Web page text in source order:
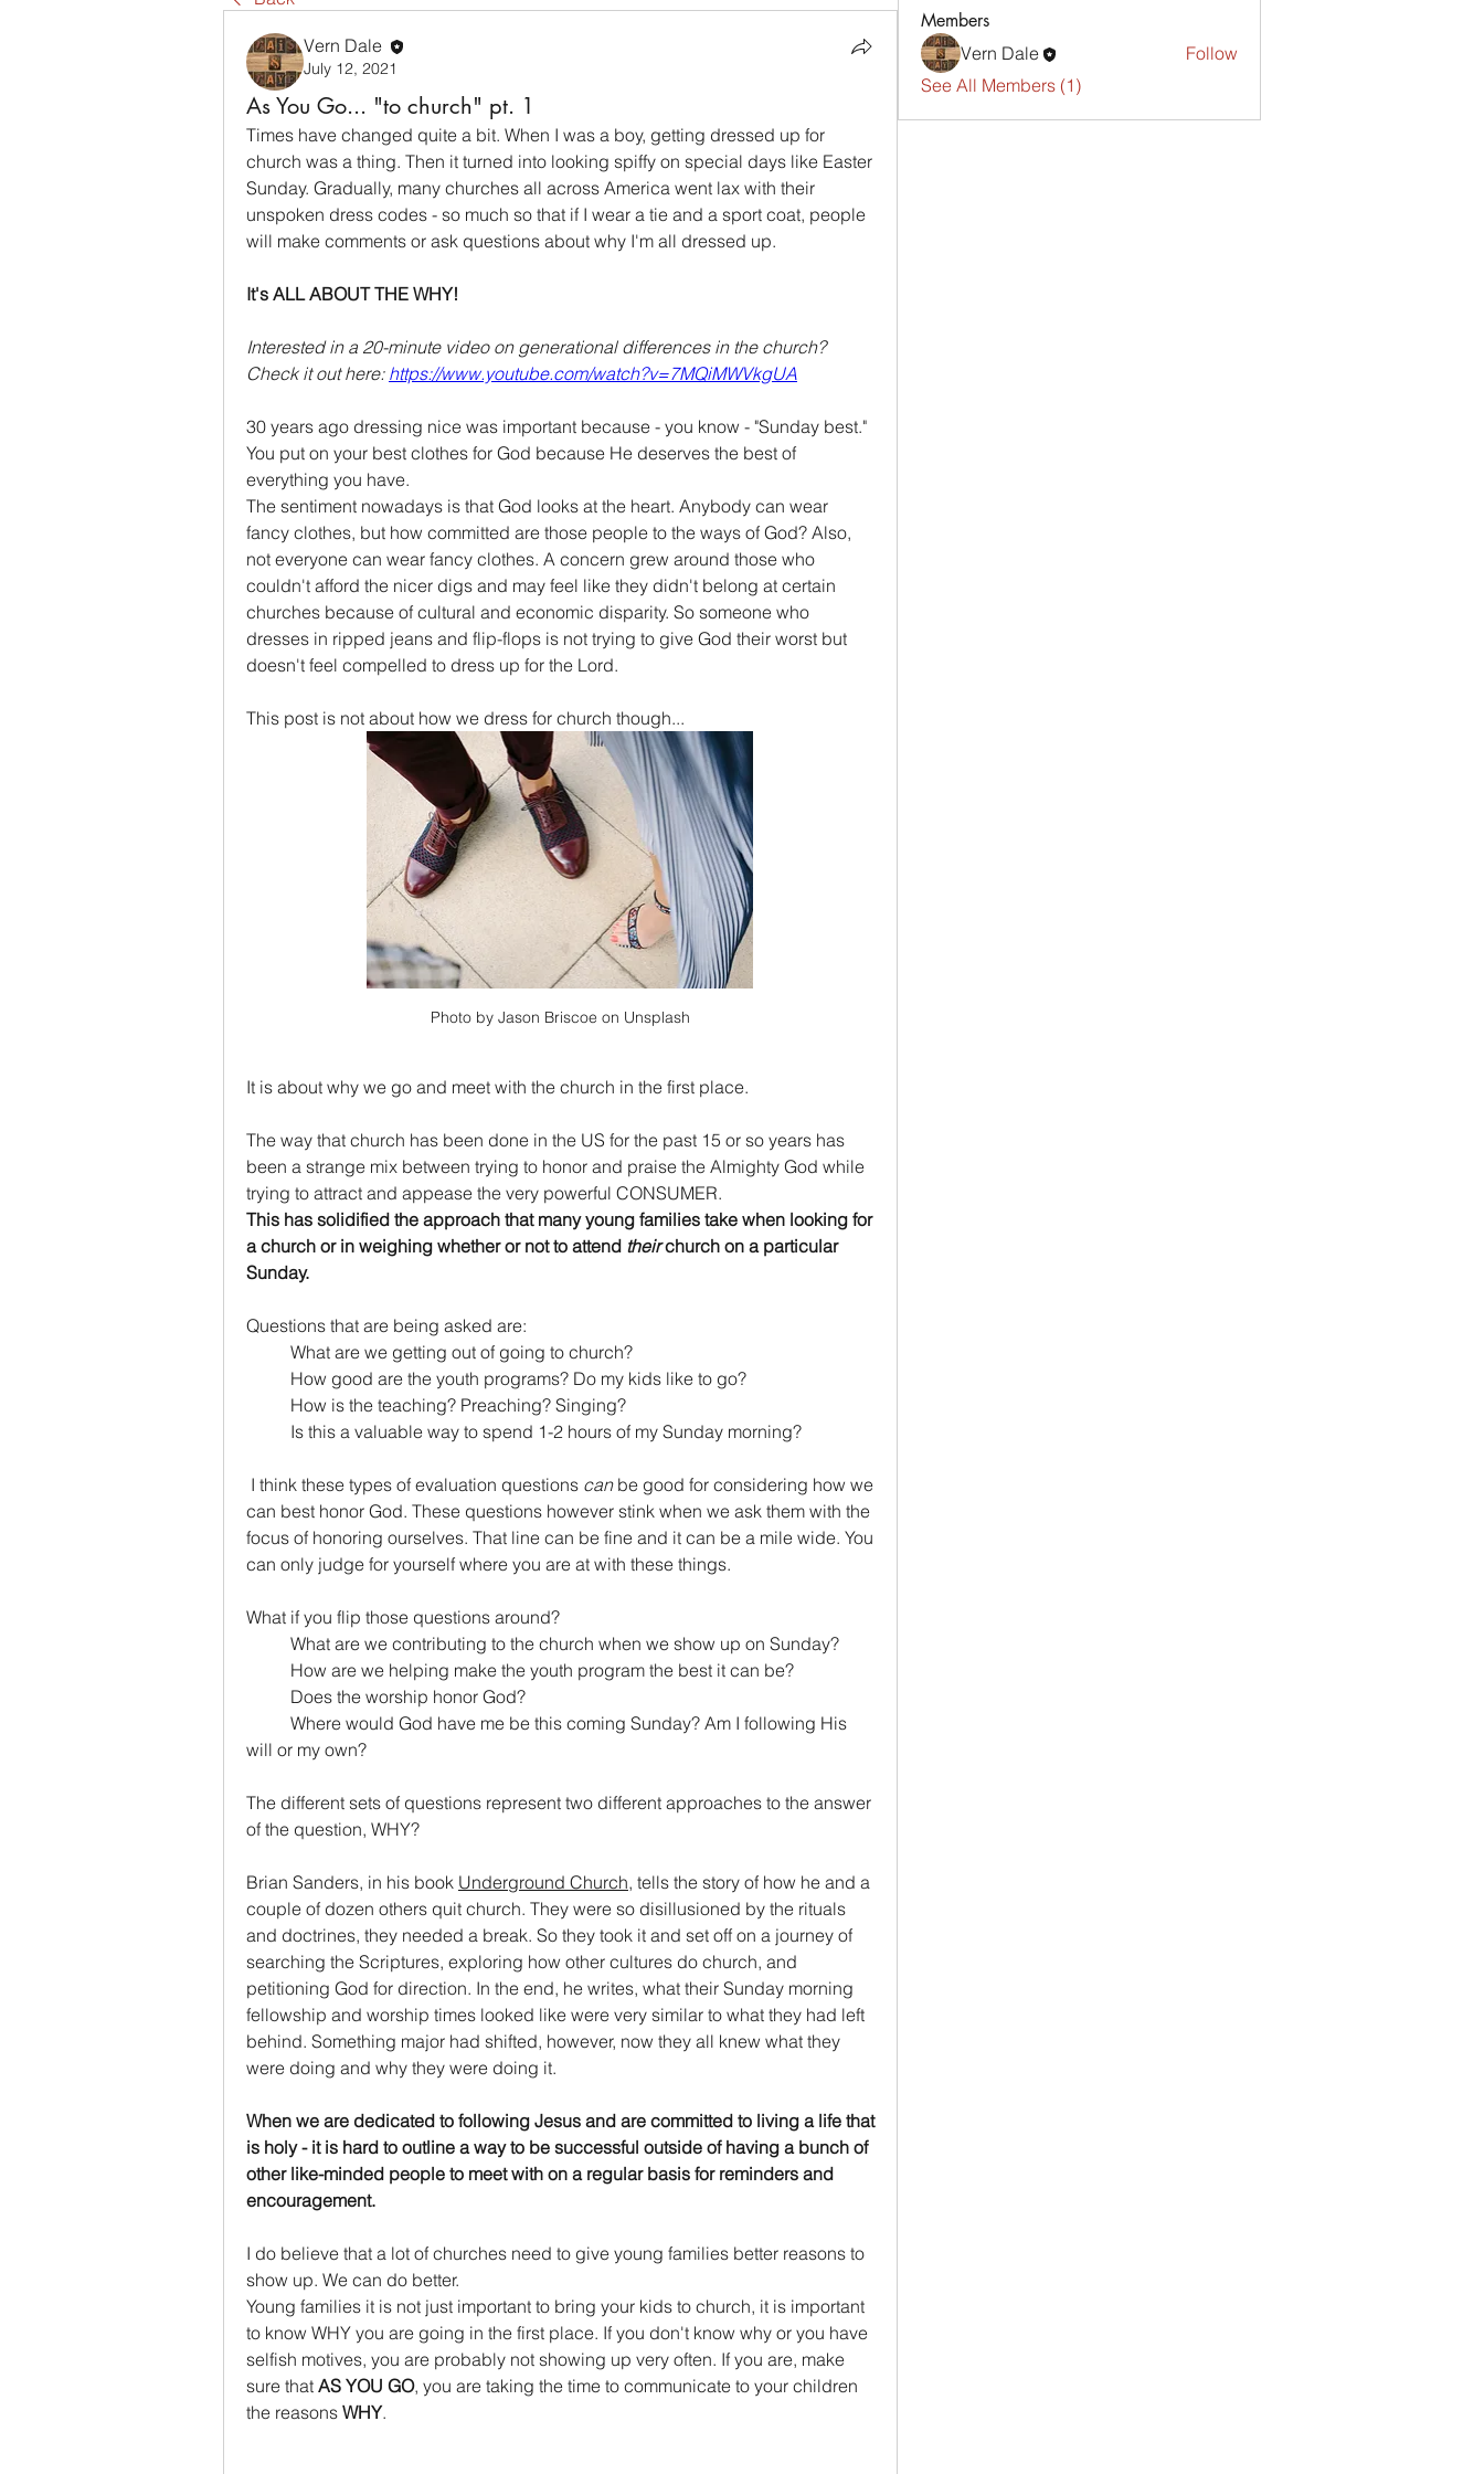
Vern Dale
July 12, 2021
As You Go... "to church" pt. 1
Times have changed quite a bit. When I was a boy, getting dressed up for
church was a thing. Then it turned into looking spiffy on special days like Easter
Sunday. Gradually, many churches all across America went lax with their
unspoken dress codes - so much so that if I wear a tie and a sport coat, people
will make comments or ask questions about why I'm all dressed up.
It's ALL ABOUT THE WHY!
Interested in a 20-minute video on generational differences in the church?
Check it out here: https://www.youtube.com/watch?v=7MQiMWVkgUA
30 years ago dressing nice was important because - you know - "Sunday best."
You put on your best clothes for God because He deserves the best of
everything you have.
The sentiment nowadays is that God looks at the heart. Anybody can wear
fancy clothes, but how committed are those people to the ways of God? Also,
not everyone can wear fancy clothes. A concern grew around those who
couldn't afford the nicer digs and may feel like they didn't belong at certain
churches because of cultural and economic disparity. So someone who
dresses in ripped jeans and flip-flops is not trying to give God their worst but
doesn't feel compelled to dress up for the Lord.
This post is not about how we dress for church though...
Photo by Jason Briscoe on Unsplash
It is about why we go and meet with the church in the first place.
The way that church has been done in the US for the past 15 or so years has
been a strange mix between trying to honor and praise the Almighty God while
trying to attract and appease the very powerful CONSUMER.
This has solidified the approach that many young families take when looking for
a church or in weighing whether or not to attend their church on a particular
Sunday.
Questions that are being asked are:
	What are we getting out of going to church?
	How good are the youth programs? Do my kids like to go?
	How is the teaching? Preaching? Singing?
	Is this a valuable way to spend 1-2 hours of my Sunday morning?
I think these types of evaluation questions can be good for considering how we
can best honor God. These questions however stink when we ask them with the
focus of honoring ourselves. That line can be fine and it can be a mile wide. You
can only judge for yourself where you are at with these things.
What if you flip those questions around?
	What are we contributing to the church when we show up on Sunday?
	How are we helping make the youth program the best it can be?
	Does the worship honor God?
will or my own?
The different sets of questions represent two different approaches to the answer
of the question, WHY?
Brian Sanders, in his book Underground Church, tells the story of how he and a
couple of dozen others quit church. They were so disillusioned by the rituals
and doctrines, they needed a break. So they took it and set off on a journey of
searching the Scriptures, exploring how other cultures do church, and
petitioning God for direction. In the end, he writes, what their Sunday morning
fellowship and worship times looked like were very similar to what they had left
behind. Something major had shifted, however, now they all knew what they
were doing and why they were doing it.
When we are dedicated to following Jesus and are committed to living a life that
is holy - it is hard to outline a way to be successful outside of having a bunch of
other like-minded people to meet with on a regular basis for reminders and
encouragement.
I do believe that a lot of churches need to give young families better reasons to
show up. We can do better.
Young families it is not just important to bring your kids to church, it is important
to know WHY you are going in the first place. If you don't know why or you have
selfish motives, you are probably not showing up very often. If you are, make
sure that AS YOU GO, you are taking the time to communicate to your children
the reasons WHY.
Members
Vern Dale
Follow
See All Members (1)